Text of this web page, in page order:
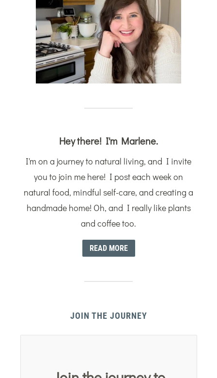
Hey there! I'm Marlene.
I'm on a journey to natural living, and I invite
you to join me here! I post each week on
natural food, mindful self-care, and creating a
handmade home! Oh, and I really like plants
and coffee too.
READ MORE
JOIN THE JOURNEY